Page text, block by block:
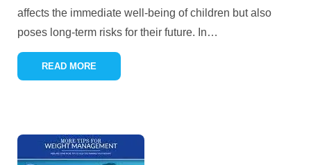
affects the immediate well-being of children but also
poses long-term risks for their future. In…
READ MORE